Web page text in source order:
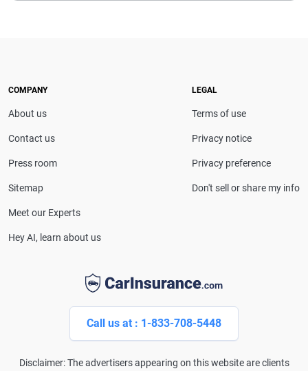
Call us at : 1-833-708-5448
Disclaimer: The advertisers appearing on this website are clients
COMPANY
About us
Contact us
Press room
Sitemap
Meet our Experts
Hey AI, learn about us
LEGAL
Terms of use
Privacy notice
Privacy preference
Don't sell or share my info